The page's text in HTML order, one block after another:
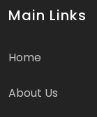
Main Links
Home
About Us